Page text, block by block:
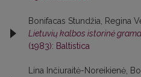
Bonifacas Stundžia, Regina
Lietuvių kalbos istorinė
(1983): Baltistica
Lina Inčiuraitė-Noreikienė,